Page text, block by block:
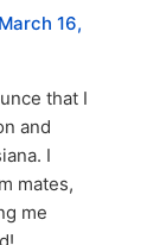
March 16,
that I
and
I
mates,
me